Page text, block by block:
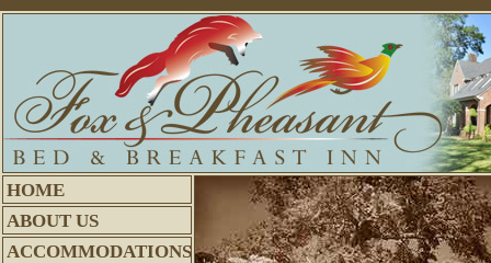
HOME
ABOUT US
ACCOMMODATIONS